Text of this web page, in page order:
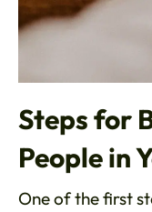
Steps for
People in
One of the first